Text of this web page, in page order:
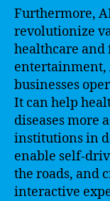
Furthermore,
revolutionize
healthcare
entertainment,
businesses
It can help
diseases more
institutions in
enable self-
the roads, and
interactive